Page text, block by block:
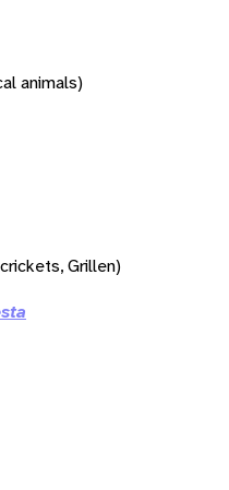
animals)
Grillen)